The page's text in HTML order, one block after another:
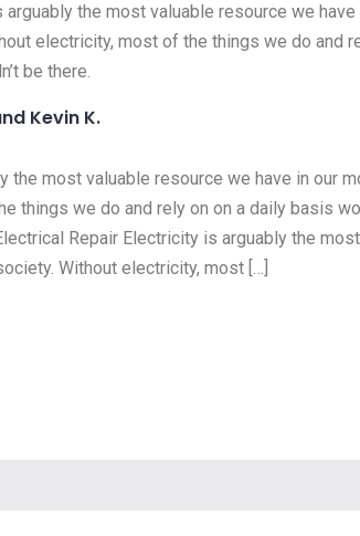
arguably the most valuable resource we have
electricity, most of the things we do and
be there.
Kevin K.
the most valuable resource we have in our
things we do and rely on on a daily basis
Repair Electricity is arguably the
Without electricity, most […]